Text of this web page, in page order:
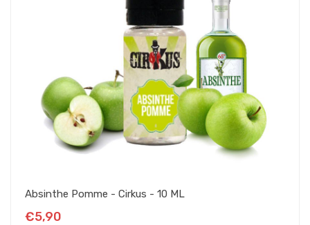
Absinthe Pomme - Cirkus - 10 ML
€5,90